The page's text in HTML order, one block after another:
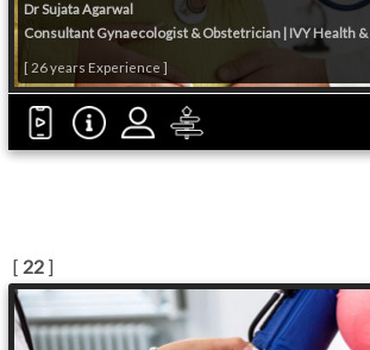
Dr Sujata Agarwal
Consultant Gynaecologist & Obstetrician | IVY Health
[ 26 years Experience ]
[ 22 ]